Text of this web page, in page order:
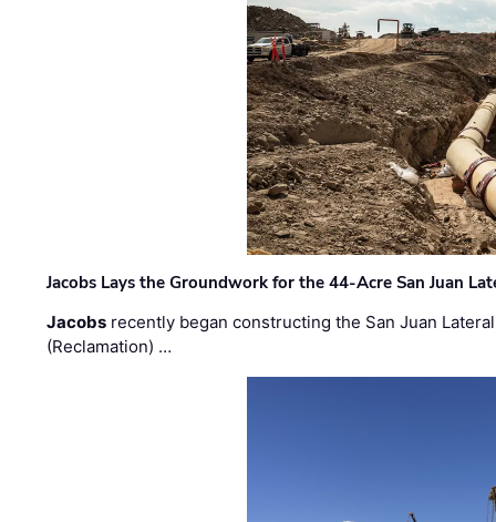
Jacobs Lays the Groundwork for the 44-Acre San Juan
Jacobs recently began constructing the San Juan
(Reclamation) …